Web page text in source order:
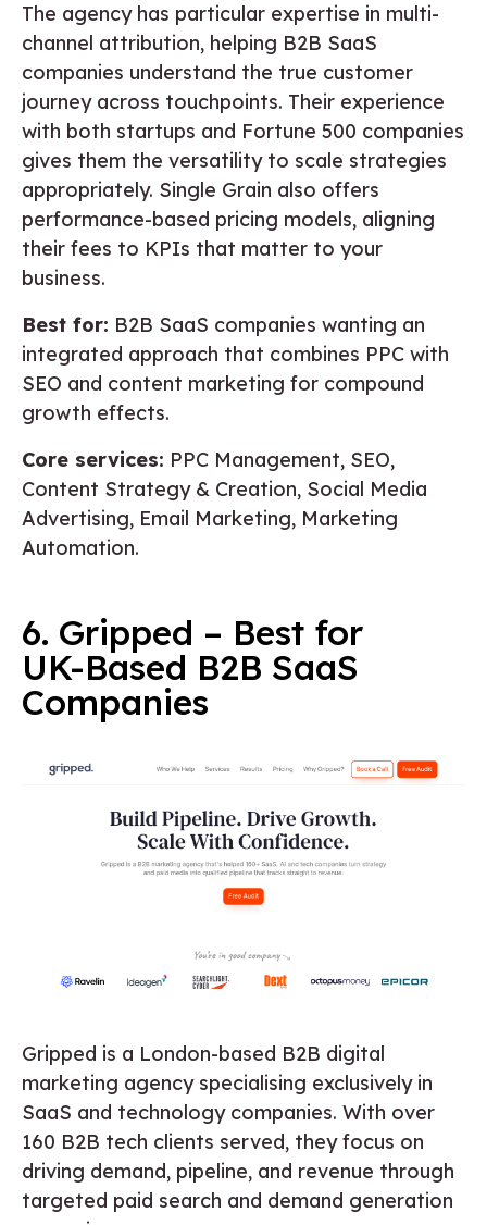
The agency has particular expertise in multi-
channel attribution, helping B2B SaaS
companies understand the true customer
journey across touchpoints. Their experience
with both startups and Fortune 500 companies
gives them the versatility to scale strategies
appropriately. Single Grain also offers
performance-based pricing models, aligning
their fees to KPIs that matter to your
business.
Best for: B2B SaaS companies wanting an
integrated approach that combines PPC with
SEO and content marketing for compound
growth effects.
Core services: PPC Management, SEO,
Content Strategy & Creation, Social Media
Advertising, Email Marketing, Marketing
Automation.
6. Gripped – Best for
UK-Based B2B SaaS
Companies
Gripped is a London-based B2B digital
marketing agency specialising exclusively in
SaaS and technology companies. With over
160 B2B tech clients served, they focus on
driving demand, pipeline, and revenue through
targeted paid search and demand generation